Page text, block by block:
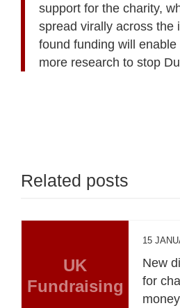
support for the charity,
spread virally across the
found funding will
more research to stop
Related posts
UK
Fundraising
15
New
for
money